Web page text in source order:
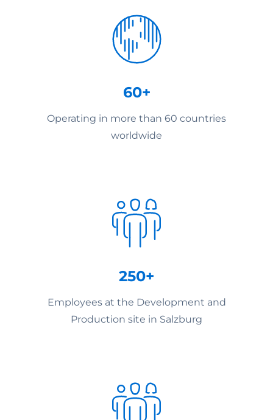
60+
Operating in more than 60 countries
worldwide
250+
Employees at the Development and
Production site in Salzburg